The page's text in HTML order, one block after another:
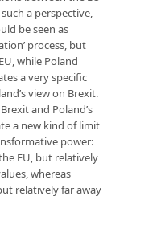
a perspective,
be seen as
process, but
while Poland
a very specific
view on Brexit.
and Poland’s
a new kind of limit
power:
EU, but relatively
whereas
relatively far away